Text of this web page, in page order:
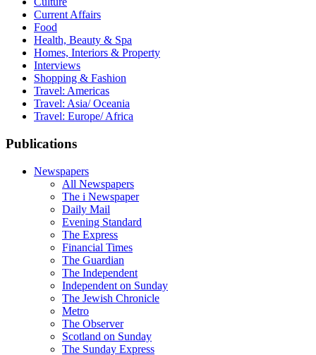
Current Affairs
Food
Health, Beauty & Spa
Homes, Interiors & Property
Interviews
Shopping & Fashion
Travel: Americas
Travel: Asia/ Oceania
Travel: Europe/ Africa
Publications
Newspapers
All Newspapers
The i Newspaper
Daily Mail
Evening Standard
The Express
Financial Times
The Guardian
The Independent
Independent on Sunday
The Jewish Chronicle
Metro
The Observer
Scotland on Sunday
The Sunday Express